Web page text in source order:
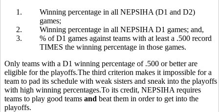
1.
Winning percentage in all NEPSIHA (D1 and D2)
games;
2.
Winning percentage in all NEPSIHA D1 games; and,
3.
% of D1 games against teams with at least a .500 record
TIMES the winning percentage in those games.
Only teams with a D1 winning percentage of .500 or better are
eligible for the playoffs.The third criterion makes it impossible for a
team to pad its schedule with weak sisters and sneak into the playoffs
with high winning percentages.To its credit, NEPSIHA requires
teams to play good teams and beat them in order to get into the
playoffs.